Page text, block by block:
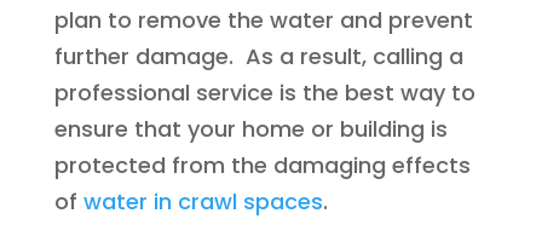
plan to remove the water and prevent
further damage. As a result, calling a
professional service is the best way to
ensure that your home or building is
protected from the damaging effects
of water in crawl spaces.